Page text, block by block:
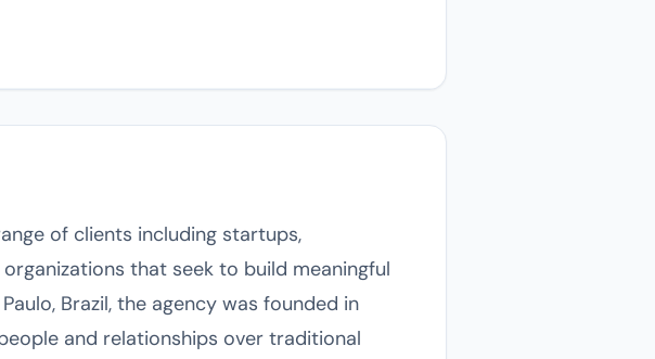
of clients including startups,
that seek to build meaningful
Brazil, the agency was founded in
and relationships over traditional